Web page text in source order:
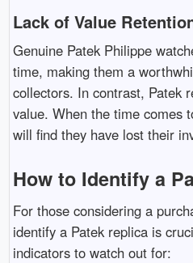
Lack of Value
Genuine Patek Philippe
time, making them a
collectors. In contrast, Patek
value. When the time comes
will find they have lost their
How to Identify a
For those considering a
identify a Patek replica is
indicators to watch out for: